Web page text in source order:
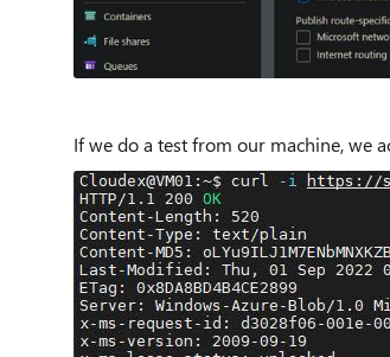
If we do a test from our machine, we